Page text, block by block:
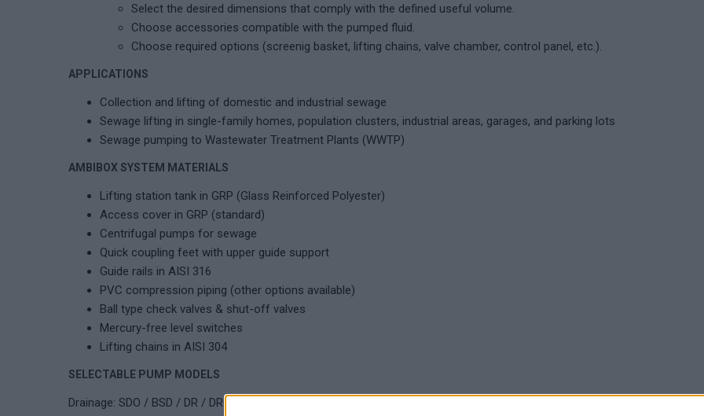
Select the desired dimensions that comply with the defined useful volume.
Choose accessories compatible with the pumped fluid.
Choose required options (screenig basket, lifting chains, valve chamber, control panel, etc.).
APPLICATIONS
Collection and lifting of domestic and industrial sewage
Sewage lifting in single-family homes, population clusters, industrial areas, garages, and parking lots
Sewage pumping to Wastewater Treatment Plants (WWTP)
AMBIBOX SYSTEM MATERIALS
Lifting station tank in GRP (Glass Reinforced Polyester)
Access cover in GRP (standard)
Centrifugal pumps for sewage
Quick coupling feet with upper guide support
Guide rails in AISI 316
PVC compression piping (other options available)
Ball type check valves & shut-off valves
Mercury-free level switches
Lifting chains in AISI 304
SELECTABLE PUMP MODELS
Drainage: SDO / BSD / DR / DRQ